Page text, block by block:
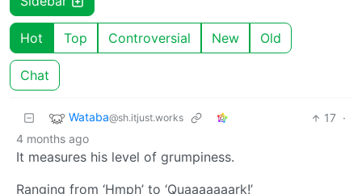
Hot Top Controversial New Old
Chat
Wataba@sh.itjust.works 17 ·
4 months ago
It measures his level of grumpiness.
Ranging from ‘Hmph’ to ‘Quaaaaaaark!’